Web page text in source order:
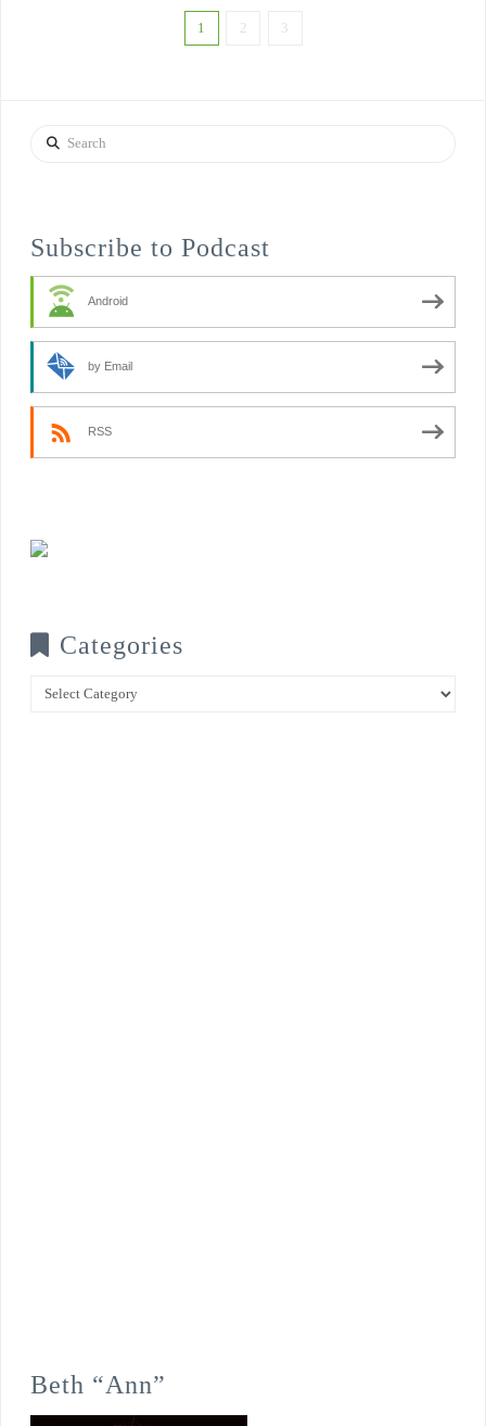
1 2 3
Search
Subscribe to Podcast
Android
by Email
RSS
Categories
Categories
Beth “Ann”